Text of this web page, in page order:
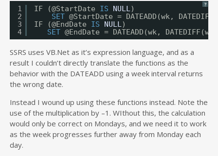
?
1
2
3
4
IF (@StartDate IS NULL )
SET @StartDate = DATEADD(wk,
IF (@EndDate IS NULL )
SET @EndDate = DATEADD(wk,
SSRS uses VB.Net as it’s expression language, and as a
result I couldn’t directly translate the functions as the
behavior with the DATEADD using a week interval returns
the wrong date.
Instead I wound up using these functions instead. Note the
use of the multiplication by –1. WIthout this, the calculation
would only be correct on Mondays, and we need it to work
as the week progresses further away from Monday each
day.